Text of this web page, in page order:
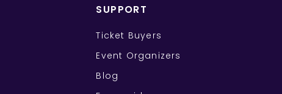
SUPPORT
Ticket Buyers
Event Organizers
Blog